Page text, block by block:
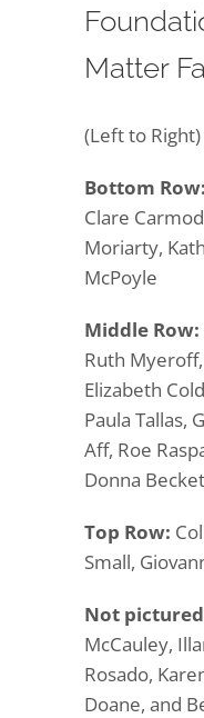
Matter
(Left to Right)
Bottom Row:
Clare
Moriarty,
McPoyle
Middle Row:
Ruth
Elizabeth
Paula Tallas,
Aff, Roe
Donna
Top Row:
Small,
Not
McCauley,
Rosado,
Doane, and